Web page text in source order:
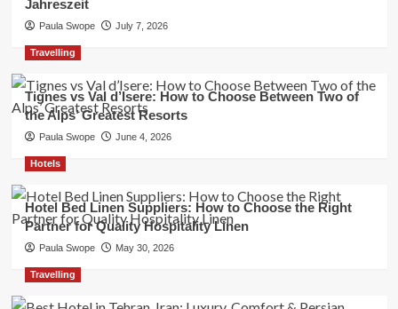
Jahreszeit
Paula Swope July 7, 2026
Travelling
Tignes vs Val d’Isere: How to Choose Between Two of
the Alps’ Greatest Resorts
Paula Swope June 4, 2026
Hotels
Hotel Bed Linen Suppliers: How to Choose the Right
Partner for Quality Hospitality Linen
Paula Swope May 30, 2026
Travelling